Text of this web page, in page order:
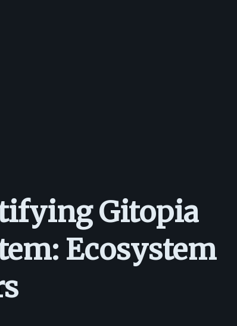
Gitopia
Ecosystem